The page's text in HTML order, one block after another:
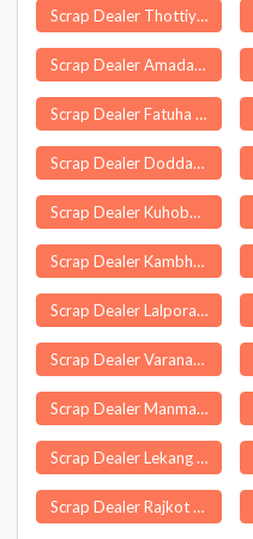
Scrap Dealer Thottiyam
Scrap Dealer Amadalavalasa
Scrap Dealer Fatuha
Scrap Dealer Doddaballapura
Scrap Dealer Kuhoboto
Scrap Dealer Kambhamvaripalle
Scrap Dealer Lalpora
Scrap Dealer Varanasi
Scrap Dealer Manmad
Scrap Dealer Lekang
Scrap Dealer Rajkot